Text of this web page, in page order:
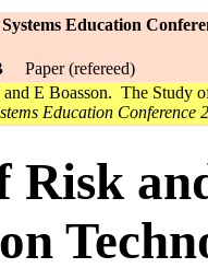
Education
Paper (refereed)
and E Boasson. The Study
Education Conference
Risk